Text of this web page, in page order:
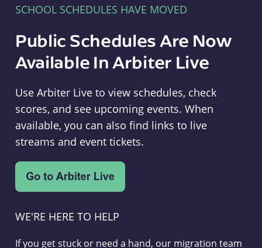
SCHOOL SCHEDULES HAVE MOVED
Public Schedules Are Now
Available In Arbiter Live
Use Arbiter Live to view schedules, check
scores, and see upcoming events. When
available, you can also find links to live
streams and event tickets.
WE'RE HERE TO HELP
If you get stuck or need a hand, our migration team